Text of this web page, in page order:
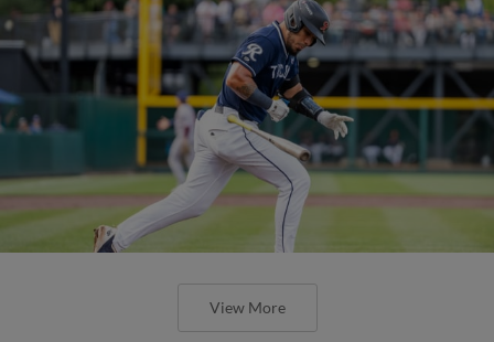
View More